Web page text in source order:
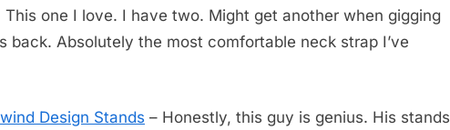
This one I love. I have two. Might get another when gigging
back. Absolutely the most comfortable neck strap I’ve
Design Stands – Honestly, this guy is genius. His stands